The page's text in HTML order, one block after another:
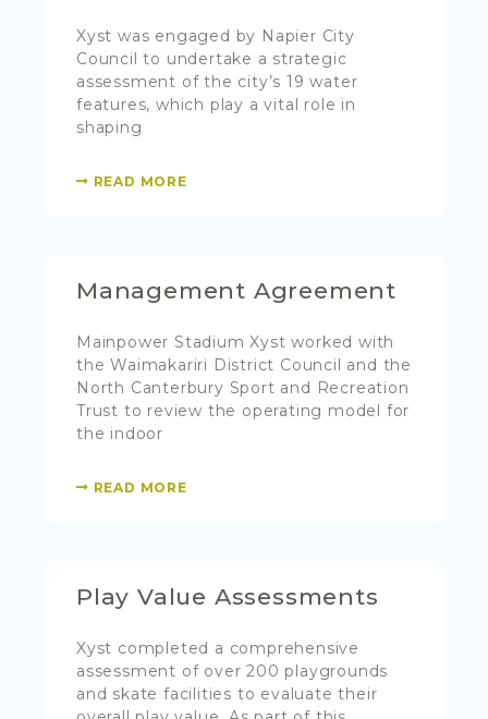
Xyst was engaged by Napier City
Council to undertake a strategic
assessment of the city’s 19 water
features, which play a vital role in
shaping
READ MORE
Management Agreement
Mainpower Stadium Xyst worked with
the Waimakariri District Council and the
North Canterbury Sport and Recreation
Trust to review the operating model for
the indoor
READ MORE
Play Value Assessments
Xyst completed a comprehensive
assessment of over 200 playgrounds
and skate facilities to evaluate their